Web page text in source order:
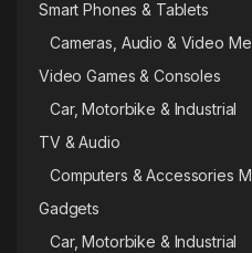
Smart Phones & Tablets
Cameras, Audio & Video
Video Games & Consoles
Car, Motorbike & Industrial
TV & Audio
Computers & Accessories
Gadgets
Car, Motorbike & Industrial